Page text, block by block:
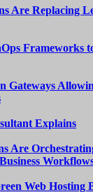
Explains